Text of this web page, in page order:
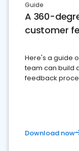
Guide
A 360-
customer
Here's a guide
team can build
feedback
Download now